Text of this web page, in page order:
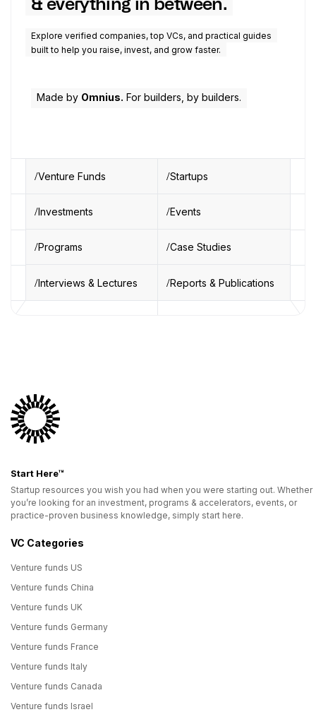
& everything in between.
Explore verified companies, top VCs, and practical guides
built to help you raise, invest, and grow faster.
Made by Omnius. For builders, by builders.
Venture Funds Startups
Investments Events
Programs Case Studies
Interviews & Lectures Reports & Publications
Start Here™
Startup resources you wish you had when you were starting out. Whether
you’re looking for an investment, programs & accelerators, events, or
practice-proven business knowledge, simply start here.
VC Categories
Venture funds US
Venture funds China
Venture funds UK
Venture funds Germany
Venture funds France
Venture funds Italy
Venture funds Canada
Venture funds Israel